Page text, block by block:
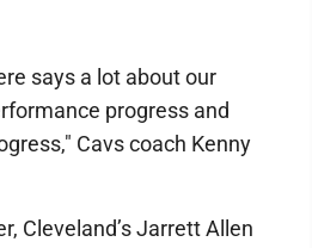
says a lot about our
progress and
Cavs coach Kenny
Cleveland’s Jarrett Allen